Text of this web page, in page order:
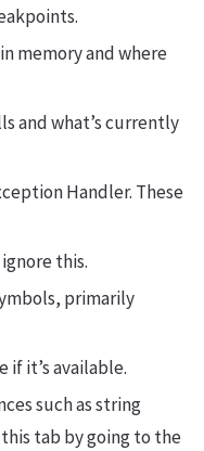
memory and where
and what’s currently
Handler. These
this.
primarily
if it’s available.
such as string
tab by going to the